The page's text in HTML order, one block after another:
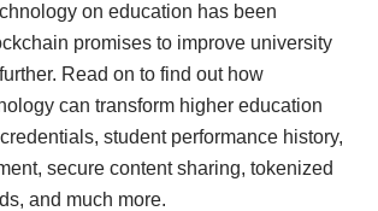
on education has been
promises to improve university
Read on to find out how
can transform higher education
student performance history,
secure content sharing, tokenized
and much more.